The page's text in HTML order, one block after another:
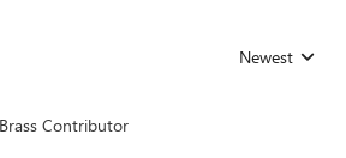
Replies sorted
Newest
Brass Contributor